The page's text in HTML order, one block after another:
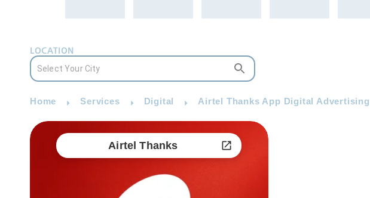
LOCATION
Home Services Digital Airtel Thanks App Digital Advertising
Airtel Thanks